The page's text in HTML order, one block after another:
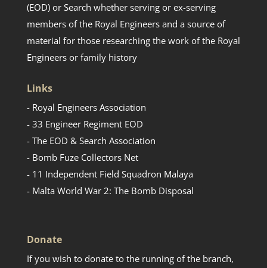
(EOD) or Search whether serving or ex-serving
members of the Royal Engineers and a source of
material for those researching the work of the Royal
Engineers or family history
Links
- Royal Engineers Association
- 33 Engineer Regiment EOD
- The EOD & Search Association
- Bomb Fuze Collectors Net
- 11 Independent Field Squadron Malaya
- Malta World War 2: The Bomb Disposal
Donate
If you wish to donate to the running of the branch,